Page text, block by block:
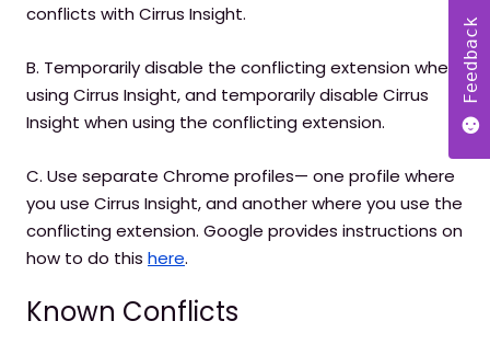
conflicts with Cirrus Insight.
B. Temporarily disable the conflicting extension when
using Cirrus Insight, and temporarily disable Cirrus
Insight when using the conflicting extension.
C. Use separate Chrome profiles— one profile where
you use Cirrus Insight, and another where you use the
conflicting extension. Google provides instructions on
how to do this here.
Known Conflicts
Feedback